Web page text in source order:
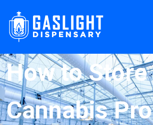
How to Store
Cannabis